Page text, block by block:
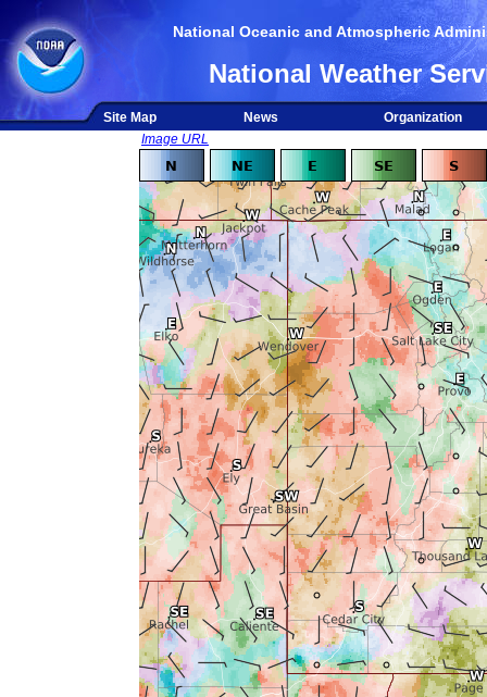
National Oceanic and Atmospheric
National Weather
Site Map News
Organization
Image URL